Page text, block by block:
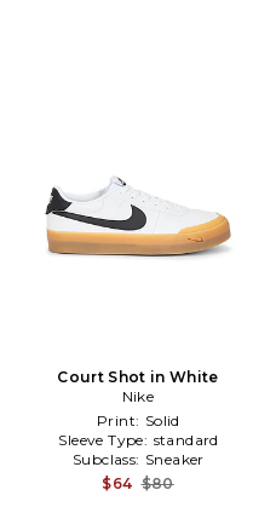
Court Shot in White
Nike
Print: Solid
Sleeve Type: standard
Subclass: Sneaker
$64 $80